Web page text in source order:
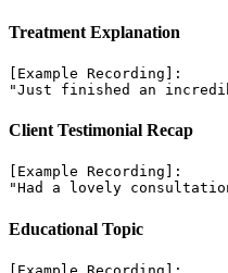
Treatment Explanation
[Example Recording]:
Client Testimonial Recap
[Example Recording]:
Educational Topic